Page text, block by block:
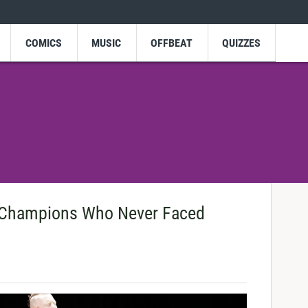
COMICS MUSIC OFFBEAT QUIZZES
Who Never Faced